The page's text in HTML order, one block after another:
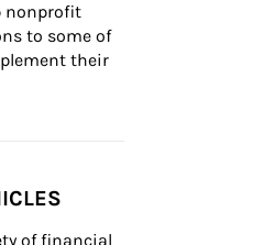
nonprofit
to some of
their
of financial